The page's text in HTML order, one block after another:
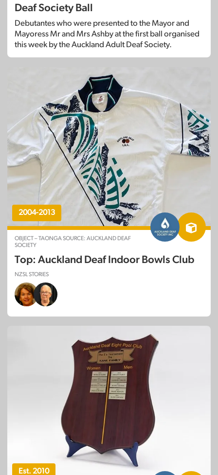
Deaf Society Ball
Debutantes who were presented to the Mayor and
Mayoress Mr and Mrs Ashby at the first ball organised
this week by the Auckland Adult Deaf Society.
2004-2013
OBJECT – TAONGA SOURCE: AUCKLAND DEAF
SOCIETY
Top: Auckland Deaf Indoor Bowls Club
NZSL STORIES
Est. 2010